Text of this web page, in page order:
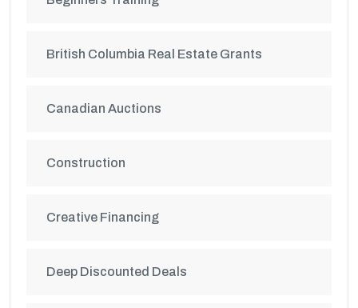
British Columbia Real Estate Grants
Canadian Auctions
Construction
Creative Financing
Deep Discounted Deals